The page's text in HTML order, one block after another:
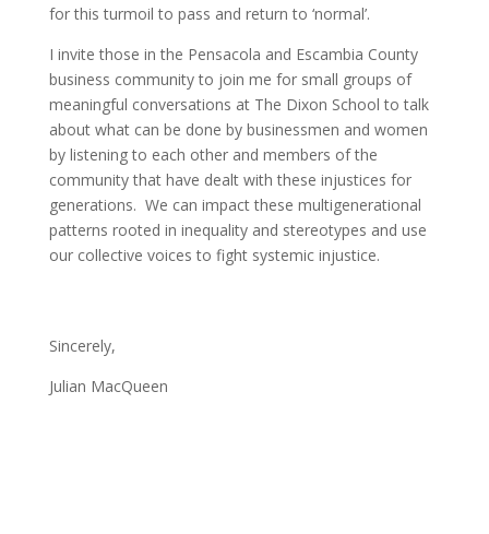
for this turmoil to pass and return to ‘normal’.
I invite those in the Pensacola and Escambia County
business community to join me for small groups of
meaningful conversations at The Dixon School to talk
about what can be done by businessmen and women
by listening to each other and members of the
community that have dealt with these injustices for
generations. We can impact these multigenerational
patterns rooted in inequality and stereotypes and use
our collective voices to fight systemic injustice.
Sincerely,
Julian MacQueen